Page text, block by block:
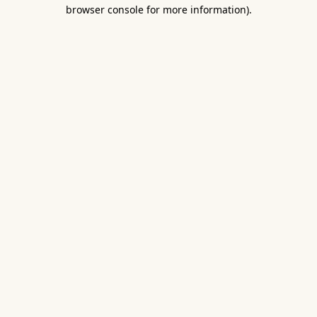
browser console for more information).